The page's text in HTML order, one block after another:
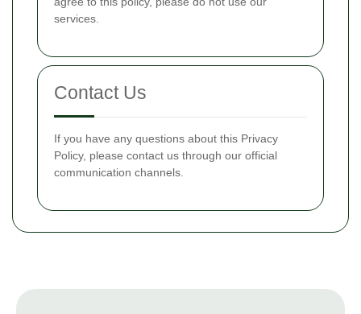
services.
Contact Us
If you have any questions about this Privacy
Policy, please contact us through our official
communication channels.